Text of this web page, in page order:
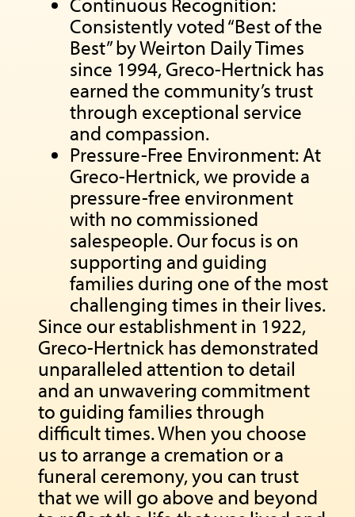
Consistently voted “Best of the
Best” by Weirton Daily Times
since 1994, Greco-Hertnick has
earned the community’s trust
through exceptional service
and compassion.
Pressure-Free Environment: At
Greco-Hertnick, we provide a
pressure-free environment
with no commissioned
salespeople. Our focus is on
supporting and guiding
families during one of the most
challenging times in their lives.
Since our establishment in 1922,
Greco-Hertnick has demonstrated
unparalleled attention to detail
and an unwavering commitment
to guiding families through
difficult times. When you choose
us to arrange a cremation or a
funeral ceremony, you can trust
that we will go above and beyond